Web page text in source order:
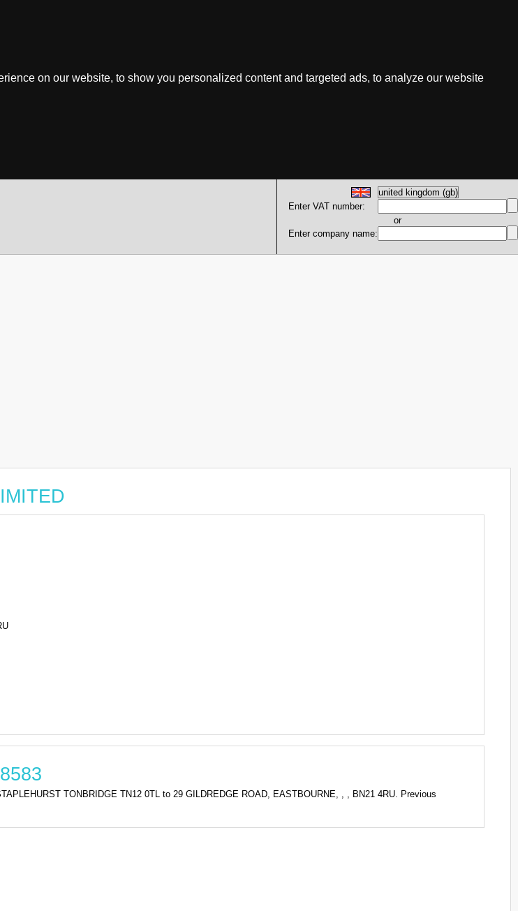
on our website, to show you personalized content and targeted ads, to analyze our website
Enter VAT number:
or
Enter company name:
TONBRIDGE TN12 0TL to 29 GILDREDGE ROAD, EASTBOURNE, , , BN21 4RU. Previous